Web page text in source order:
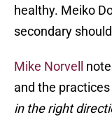
healthy. Meiko
secondary
Mike Norvell
and the
in the right